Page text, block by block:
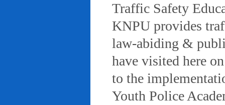
Traffic Safety
KNPU provides
law-abiding &
have visited here
to the
Youth Police